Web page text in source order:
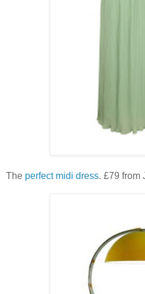
The perfect midi dress. £79 from